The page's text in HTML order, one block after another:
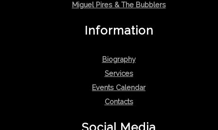
Miguel Pires & The Bubblers
Information
Biography
Services
Events Calendar
Contacts